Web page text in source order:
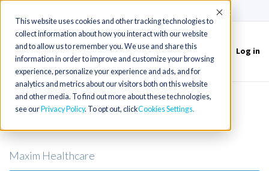
This website uses cookies and other tracking technologies to
collect information about how you interact with our website
and to allow us to remember you. We use and share this
information in order to improve and customize your browsing
experience, personalize your experience and ads, and for
analytics and metrics about our visitors both on this website
and other media. To find out more about these technologies,
see our Privacy Policy. To opt out, clickCookies Settings
Accept
Toggle
navigation
Log in
LPN/LVN Private Duty Nursing -
Maxim Healthcare